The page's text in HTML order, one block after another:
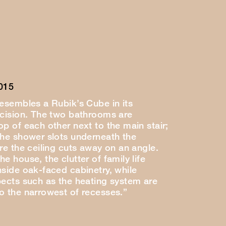
a Rubik’s Cube in its
The two bathrooms are
of each other next to the main stair;
shower slots underneath the
the ceiling cuts away on an angle.
house, the clutter of family life
oak-faced cabinetry, while
such as the heating system are
the narrowest of recesses.”